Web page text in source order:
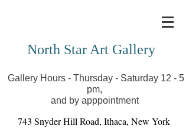
you can view exhibits as scheduled online
North Star Art Gallery
Gallery Hours - Thursday - Saturday 12 - 5
pm,
and by apppointment
743 Snyder Hill Road, Ithaca, New York